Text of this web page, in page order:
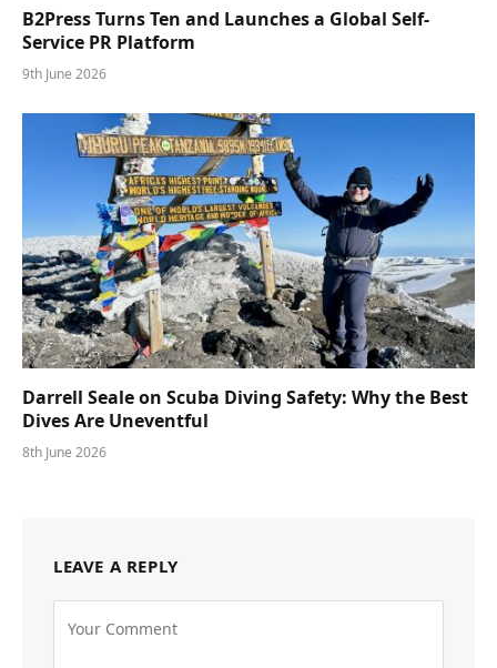
B2Press Turns Ten and Launches a Global Self-
Service PR Platform
9th June 2026
Darrell Seale on Scuba Diving Safety: Why the Best
Dives Are Uneventful
8th June 2026
LEAVE A REPLY